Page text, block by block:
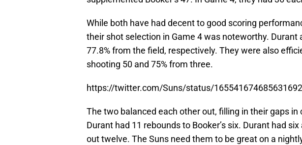
While both have had decent to good scoring
their shot selection in Game 4 was noteworthy. Durant
77.8% from the field, respectively. They were also
shooting 50 and 75% from three.
https://twitter.com/Suns/status/
The two balanced each other out, filling in their gaps
Durant had 11 rebounds to Booker’s six. Durant had
out twelve. The Suns need them to be great on a